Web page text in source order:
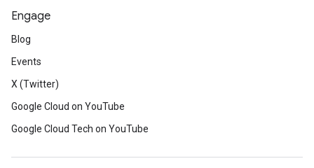
Engage
Blog
Events
X (Twitter)
Google Cloud on YouTube
Google Cloud Tech on YouTube